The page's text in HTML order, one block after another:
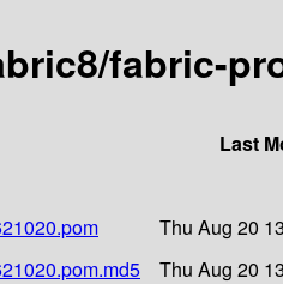
fabric-
Last
Thu Aug 20
Thu Aug 20